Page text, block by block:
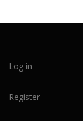
Log in
Register